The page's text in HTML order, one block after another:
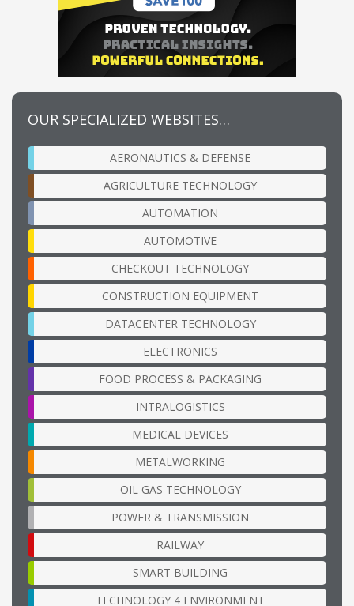
OUR SPECIALIZED WEBSITES…
AERONAUTICS & DEFENSE
AGRICULTURE TECHNOLOGY
AUTOMATION
AUTOMOTIVE
CHECKOUT TECHNOLOGY
CONSTRUCTION EQUIPMENT
DATACENTER TECHNOLOGY
ELECTRONICS
FOOD PROCESS & PACKAGING
INTRALOGISTICS
MEDICAL DEVICES
METALWORKING
OIL GAS TECHNOLOGY
POWER & TRANSMISSION
RAILWAY
SMART BUILDING
TECHNOLOGY 4 ENVIRONMENT